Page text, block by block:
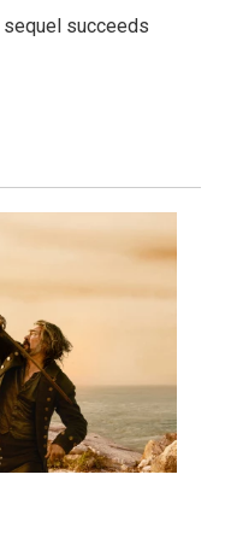
succeeds